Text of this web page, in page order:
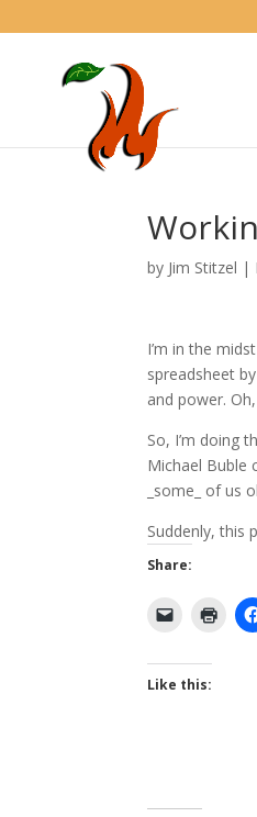
by Jim Stitzel |
I’m in the
spreadsheet
and power.
So, I’m doing
Michael Buble
_some_ of us
Suddenly, this
Share:
Like this: